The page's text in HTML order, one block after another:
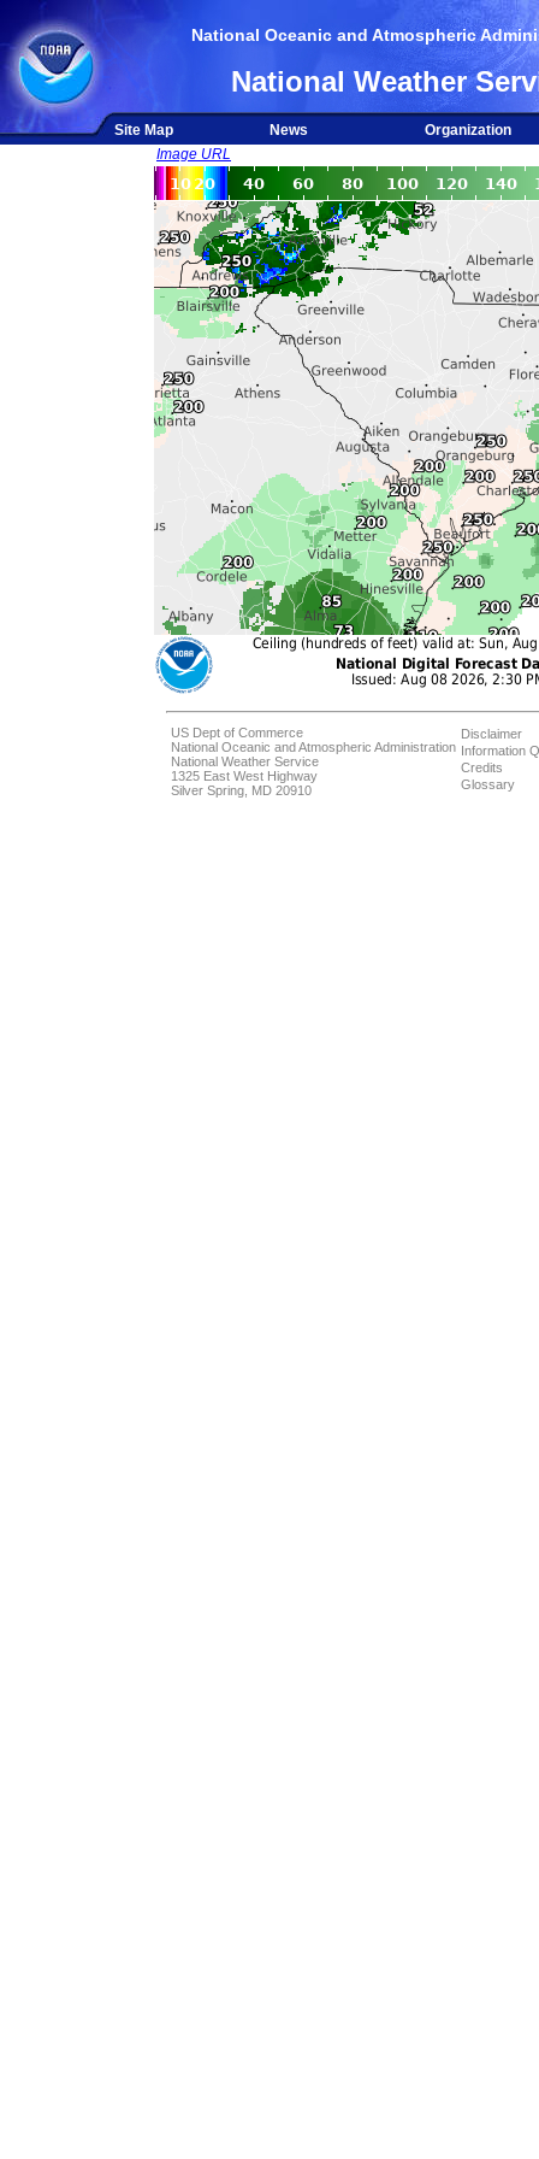
National Oceanic and Atmospheric
National Weather
Site Map News
Organization
Image URL
US Dept of Commerce
National Oceanic and Atmospheric Administration
National Weather Service
1325 East West Highway
Silver Spring, MD 20910
Disclaimer
Information
Credits
Glossary